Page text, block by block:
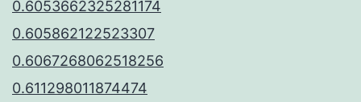
0.6053662325281174
0.605862122523307
0.6067268062518256
0.611298011874474